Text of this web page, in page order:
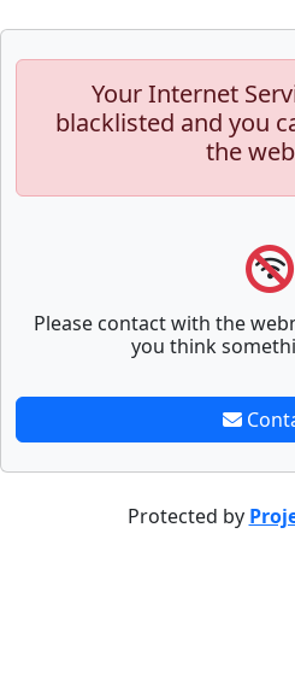
Your Internet
blacklisted and you
the
Please contact with the
you think
Protected by